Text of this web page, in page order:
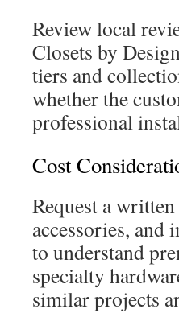
Review local
Closets by
tiers and
whether the
professional
Cost
Request a
accessories, and
to understand
specialty
similar projects